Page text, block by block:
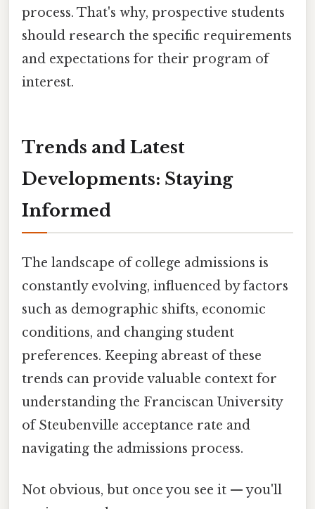
process. That's why, prospective students
should research the specific requirements
and expectations for their program of
interest.
Trends and Latest
Developments: Staying
Informed
The landscape of college admissions is
constantly evolving, influenced by factors
such as demographic shifts, economic
conditions, and changing student
preferences. Keeping abreast of these
trends can provide valuable context for
understanding the Franciscan University
of Steubenville acceptance rate and
navigating the admissions process.
Not obvious, but once you see it — you'll